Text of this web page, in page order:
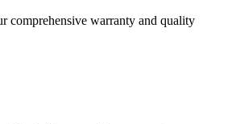
comprehensive warranty and quality